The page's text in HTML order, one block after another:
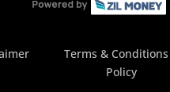
Terms & Conditions
Policy